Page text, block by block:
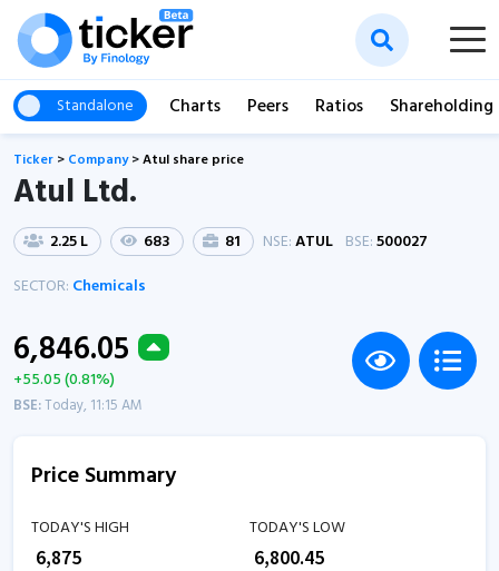
Standalone Charts Peers Ratios Shareholding
Ticker > Company>Atul share price
Atul Ltd.
2.25 L 683 81 NSE:ATUL BSE:500027
SECTOR: Chemicals
6,846.05
+55.05 (0.81%)
BSE:Today, 11:15 AM
Price Summary
TODAY'S HIGH
6,875
TODAY'S LOW
6,800.45